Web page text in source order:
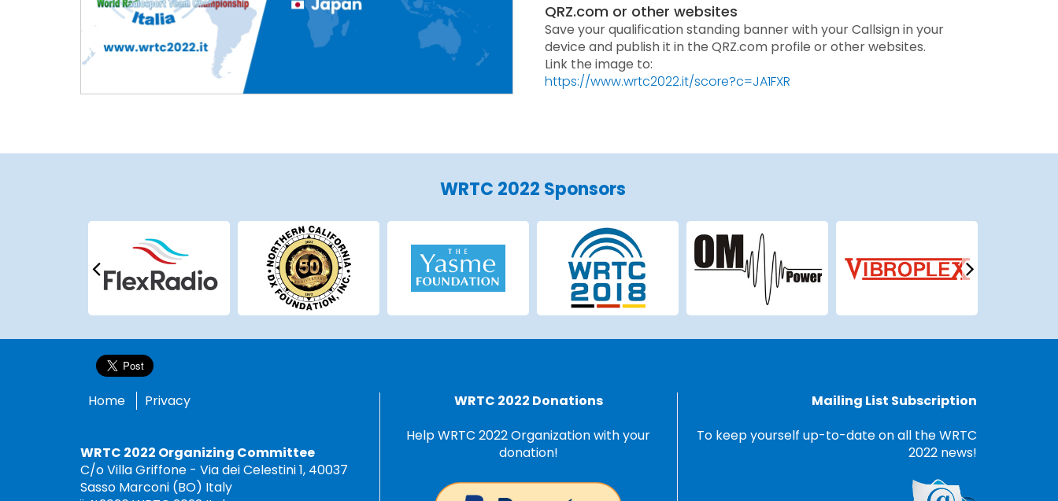
QRZ.com or other websites
Save your qualification standing banner with your Callsign in your
device and publish it in the QRZ.com profile or other websites.
Link the image to:
https://www.wrtc2022.it/score?c=JA1FXR
WRTC 2022 Sponsors
Home Privacy
WRTC 2022 Organizing Committee
C/o Villa Griffone - Via dei Celestini 1, 40037
Sasso Marconi (BO) Italy
WRTC 2022 Donations
Help WRTC 2022 Organization with your
donation!
Mailing List Subscription
To keep yourself up-to-date on all the WRTC
2022 news!